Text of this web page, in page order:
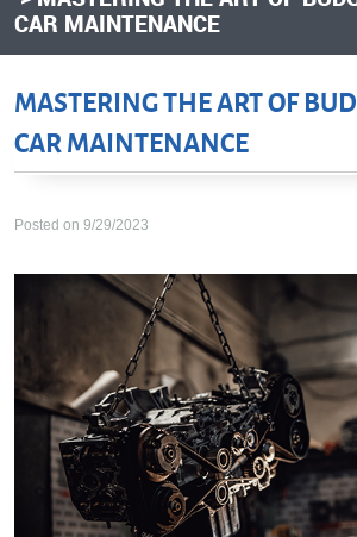
CAR MAINTENANCE
MASTERING THE ART OF
CAR MAINTENANCE
Posted on 9/29/2023